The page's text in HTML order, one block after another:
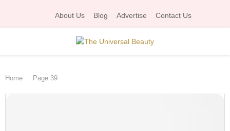
About Us Blog Advertise Contact Us
R
Home Page 39